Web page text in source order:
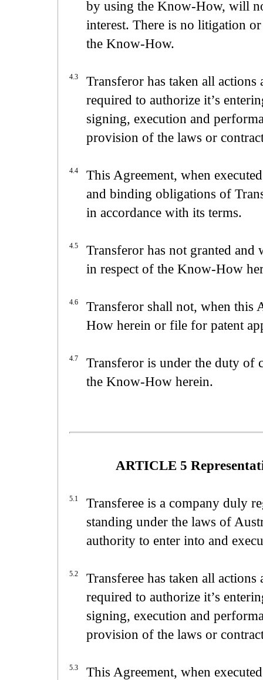
by using the Know-How, will
interest. There is no litigation
the Know-How.
4.3
Transferor has taken all
required to authorize it’s
signing, execution and
provision of the laws or
4.4
This Agreement, when
and binding obligations of
in accordance with its terms.
4.5
Transferor has not granted
in respect of the Know-How
4.6
Transferor shall not, when this
How herein or file for patent
4.7
Transferor is under the duty of
the Know-How herein.
ARTICLE 5
5.1
Transferee is a company duly
standing under the laws of
authority to enter into and
5.2
Transferee has taken all
required to authorize it’s
signing, execution and
provision of the laws or
5.3
This Agreement, when